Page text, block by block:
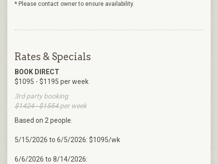
* Please contact owner to ensure availability.
Rates & Specials
BOOK DIRECT
$1095 - $1195 per week
3rd party booking
$1424 - $1554per week
Based on 2 people.
5/15/2026 to 6/5/2026: $1095/wk
6/6/2026 to 8/14/2026: